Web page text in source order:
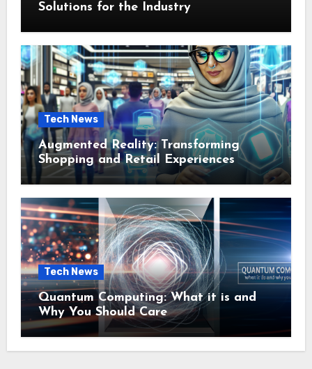
Solutions for the Industry
Tech News
Augmented Reality: Transforming
Shopping and Retail Experiences
Tech News
Quantum Computing: What it is and
Why You Should Care